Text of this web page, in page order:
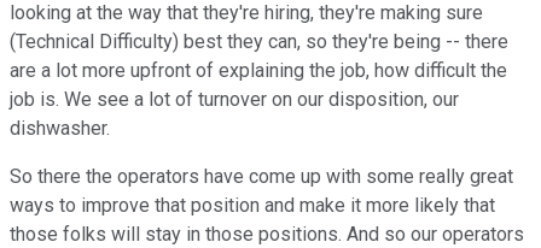
looking at the way that they're hiring, they're making sure
(Technical Difficulty) best they can, so they're being -- there
are a lot more upfront of explaining the job, how difficult the
job is. We see a lot of turnover on our disposition, our
dishwasher.
So there the operators have come up with some really great
ways to improve that position and make it more likely that
those folks will stay in those positions. And so our operators